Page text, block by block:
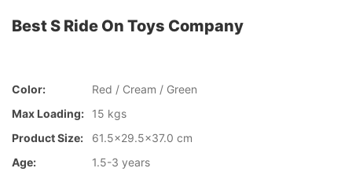
Best S Ride On Toys Company
Color:
Red / Cream / Green
Max Loading:
15 kgs
Product Size:
61.5x29.5x37.0 cm
Age:
1.5-3 years